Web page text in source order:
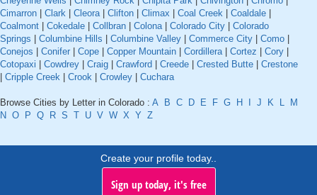
Cimarron
Clark Cleora| Clifton Climax Coal Creek Coaldale
Coalmont
Cokedale Collbran Colona| Colorado City
Colorado
Springs
Columbine Hills Columbine Valley Commerce City Como
Conejos
Conifer Cope Copper Mountain Cordillera| Cortez Cory
Cotopaxi
Cowdrey Craig Crawford Creede Crested Butte
Crestone
Cripple Creek Crook Crowley Cuchara
Browse Cities by Letter in Colorado : A B C D E F G H J K L
M
N O P Q R S T U V W X Y Z
Create your profile today..
Sign up today, it's free